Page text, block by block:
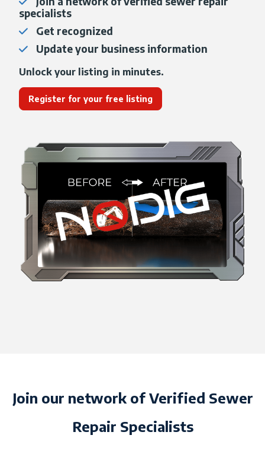
specialists
Get recognized
Update your business information
Unlock your listing in minutes.
Register for your free listing
Join our network of Verified Sewer
Repair Specialists